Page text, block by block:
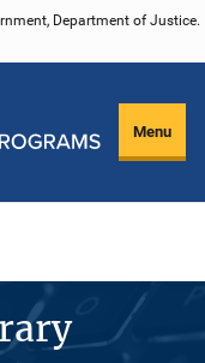
Department of Justice.
Menu